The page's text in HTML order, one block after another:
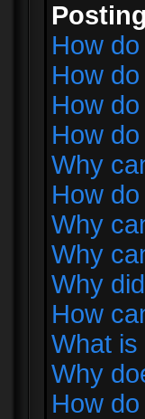
How
How
How
How
Why
How
Why
Why
Why
How
What is
Why
How